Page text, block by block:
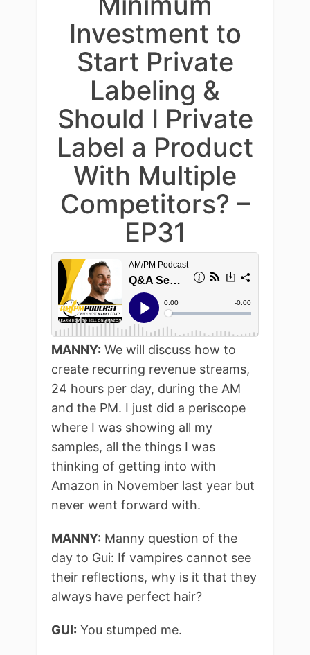
Investment to
Start Private
Labeling &
Should I Private
Label a Product
With Multiple
Competitors? –
EP31
MANNY: We will discuss how to
create recurring revenue streams,
24 hours per day, during the AM
and the PM. I just did a periscope
where I was showing all my
samples, all the things I was
thinking of getting into with
Amazon in November last year but
never went forward with.
MANNY: Manny question of the
day to Gui: If vampires cannot see
their reflections, why is it that they
always have perfect hair?
GUI: You stumped me.